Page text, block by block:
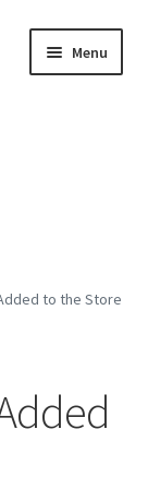
Menu
to the Store